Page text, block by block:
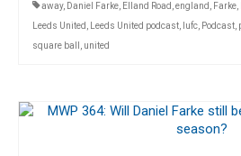
away, Daniel Farke, Elland Road ,england , Farke,
Leeds United , Leeds United podcast, lufc, Podcast,
square ball , united